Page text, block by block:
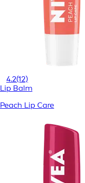
4.2(12)
Lip Balm
Peach Lip Care